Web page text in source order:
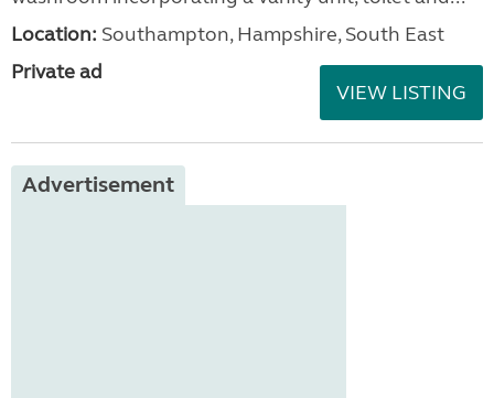
Location: Southampton, Hampshire, South East
Private ad
VIEW LISTING
Advertisement